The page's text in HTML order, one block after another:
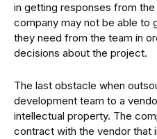
in getting responses from
company may not be able to
they need from the team in
decisions about the project.
The last obstacle when
development team to a
intellectual property. The
contract with the vendor that